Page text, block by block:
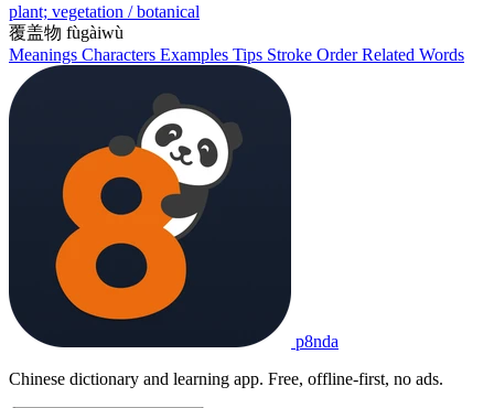
plant; vegetation / botanical
覆盖物 fùgàiwù
Meanings Characters Examples Tips Stroke OrderRelated Words
p8nda
Chinese dictionary and learning app. Free, offline-first, no ads.